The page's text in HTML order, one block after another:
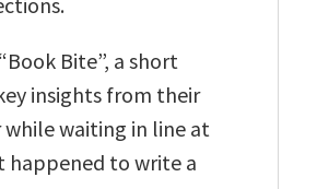
Bite”, a short
insights from their
waiting in line at
to write a